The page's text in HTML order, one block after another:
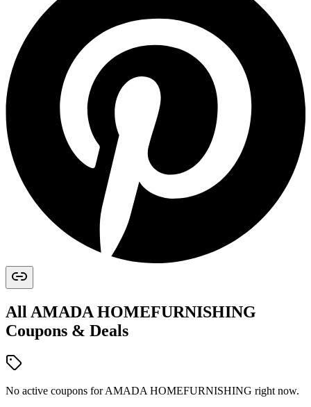
All AMADA HOMEFURNISHING
Coupons & Deals
No active coupons forAMADA HOMEFURNISHING right now.